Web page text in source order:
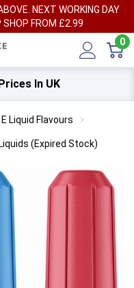
NEXT WORKING DAY
SHOP FROM £2.99
0
In UK
Liquid Flavours
(Expired Stock)